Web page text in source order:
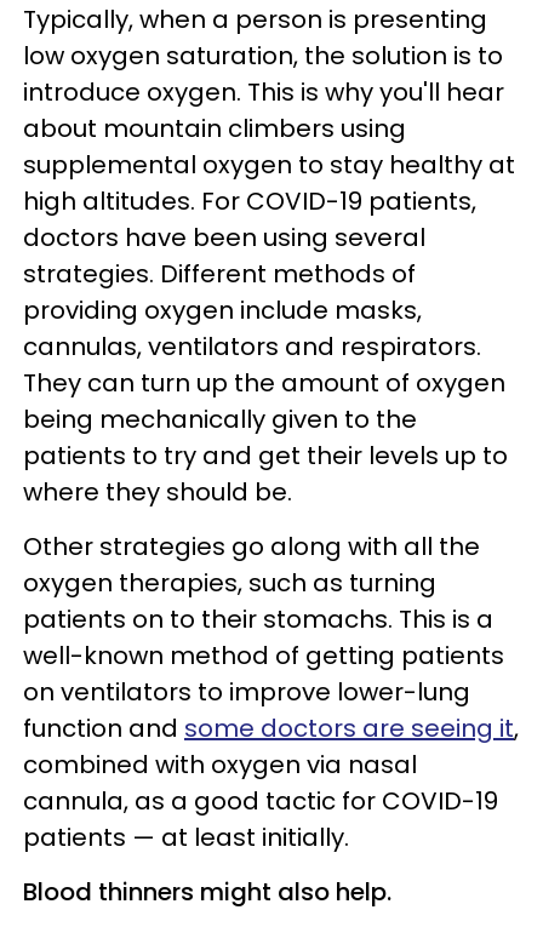
Typically, when a person is presenting
low oxygen saturation, the solution is to
introduce oxygen. This is why you'll hear
about mountain climbers using
supplemental oxygen to stay healthy at
high altitudes. For COVID-19 patients,
doctors have been using several
strategies. Different methods of
providing oxygen include masks,
cannulas, ventilators and respirators.
They can turn up the amount of oxygen
being mechanically given to the
patients to try and get their levels up to
where they should be.
Other strategies go along with all the
oxygen therapies, such as turning
patients on to their stomachs. This is a
well-known method of getting patients
on ventilators to improve lower-lung
function and some doctors are seeing it,
combined with oxygen via nasal
cannula, as a good tactic for COVID-19
patients — at least initially.
Blood thinners might also help.